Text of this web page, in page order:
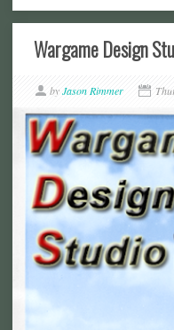
Wargame Design
byJason Rimmer